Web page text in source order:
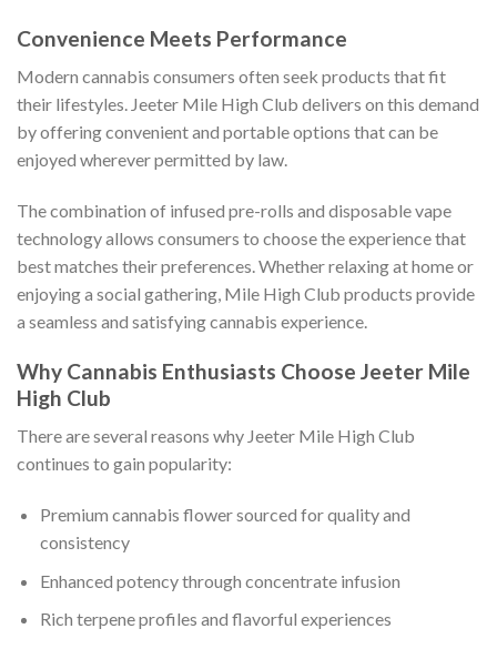
Convenience Meets Performance
Modern cannabis consumers often seek products that fit
their lifestyles. Jeeter Mile High Club delivers on this demand
by offering convenient and portable options that can be
enjoyed wherever permitted by law.
The combination of infused pre-rolls and disposable vape
technology allows consumers to choose the experience that
best matches their preferences. Whether relaxing at home or
enjoying a social gathering, Mile High Club products provide
a seamless and satisfying cannabis experience.
Why Cannabis Enthusiasts Choose Jeeter Mile
High Club
There are several reasons why Jeeter Mile High Club
continues to gain popularity:
Premium cannabis flower sourced for quality and
consistency
Enhanced potency through concentrate infusion
Rich terpene profiles and flavorful experiences